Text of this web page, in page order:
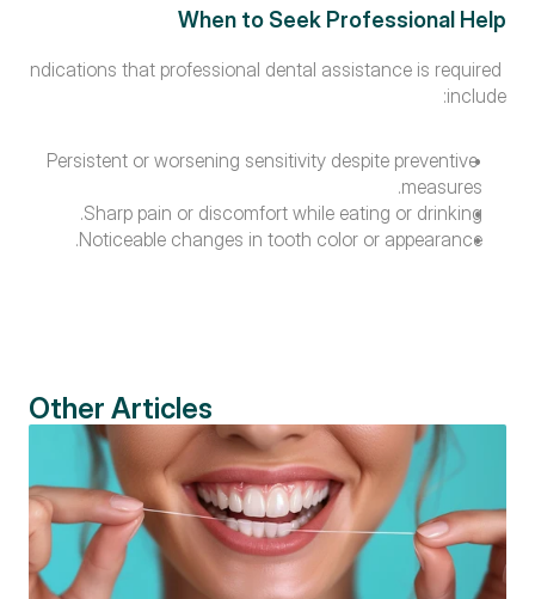
When to Seek Professional Help
Indications that professional dental assistance is required
include:
Persistent or worsening sensitivity despite preventive
measures.
Sharp pain or discomfort while eating or drinking.
Noticeable changes in tooth color or appearance.
Other Articles